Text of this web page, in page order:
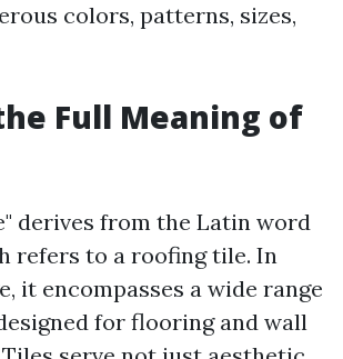
colors, patterns, sizes,
Full Meaning of
derives from the Latin word
refers to a roofing tile. In
it encompasses a wide range
for flooring and wall